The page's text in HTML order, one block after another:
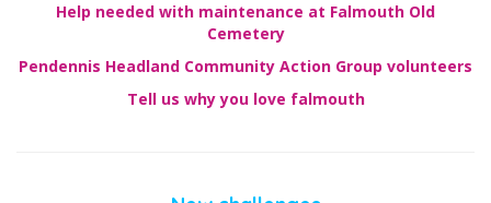
Help needed with maintenance at Falmouth Old
Cemetery
Pendennis Headland Community Action Group volunteers
Tell us why you love falmouth